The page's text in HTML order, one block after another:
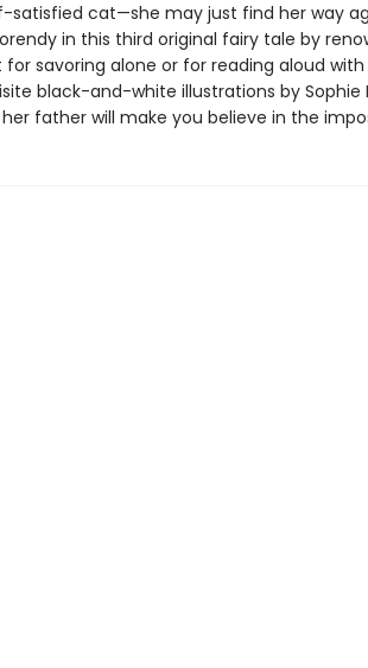
satisfied cat—she may just find her way
in this third original fairy tale by
savoring alone or for reading aloud
black-and-white illustrations by Sophie
father will make you believe in the